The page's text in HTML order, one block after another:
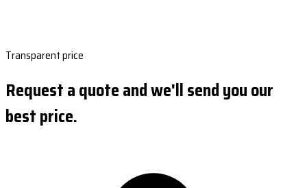
Transparent price
Request a quote and we'll send you our
best price.